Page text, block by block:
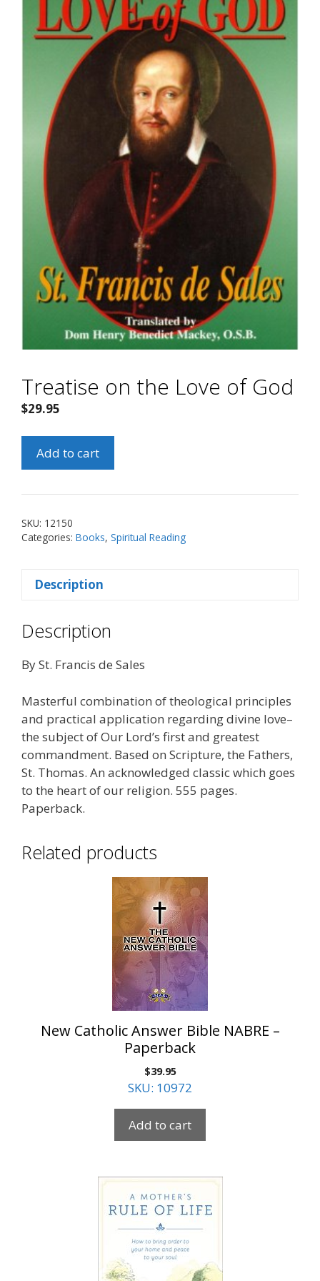
Treatise on the Love of God
$29.95
Love
God
Add to cart
SKU: 12150
Categories: Books, Spiritual Reading
Description
Description
By St. Francis de Sales
Masterful combination of theological principles
and practical application regarding divine love–
the subject of Our Lord’s first and greatest
commandment. Based on Scripture, the Fathers,
St. Thomas. An acknowledged classic which goes
to the heart of our religion. 555 pages.
Paperback.
Related products
New Catholic Answer Bible NABRE –
Paperback
$39.95
SKU: 10972
Add to cart